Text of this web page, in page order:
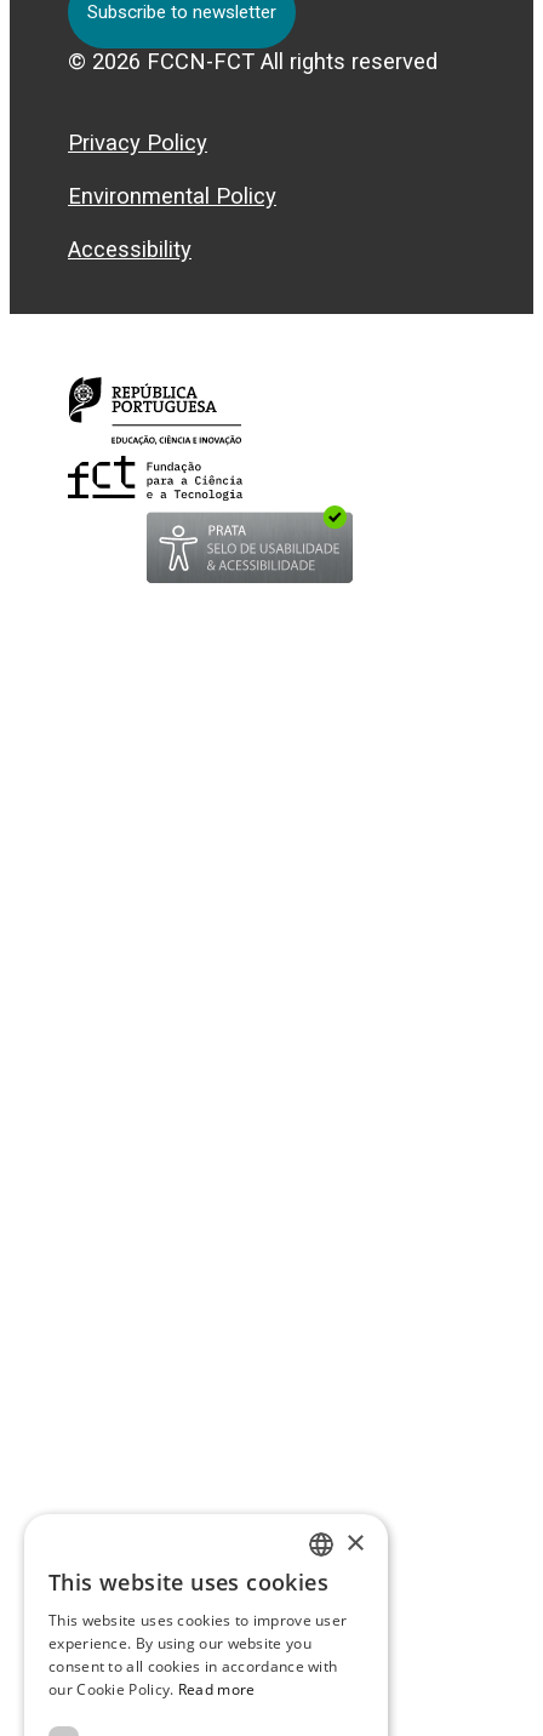
Subscribe to newsletter
© 2026 FCCN-FCT All rights reserved
Privacy Policy
Environmental Policy
Accessibility
PORTUGUESE
ENGLISH
×
This website uses cookies
This website uses cookies to improve user
experience. By using our website you
consent to all cookies in accordance with
our Cookie Policy. Read more